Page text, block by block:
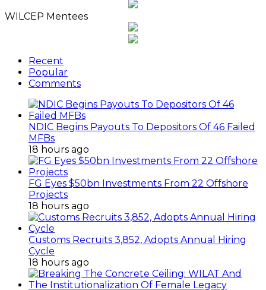
WILCEP Mentees
Recent
Popular
Comments
NDIC Begins Payouts To Depositors Of 46 Failed
MFBs
18 hours ago
FG Eyes $50bn Investments From 22 Offshore
Projects
18 hours ago
Customs Recruits 3,852, Adopts Annual Hiring
Cycle
18 hours ago